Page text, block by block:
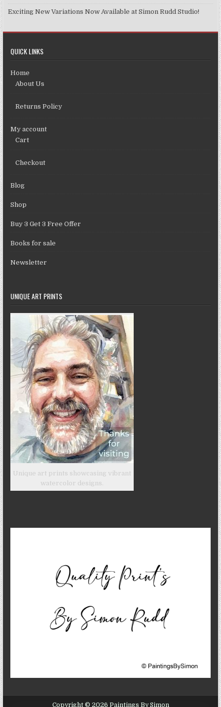
Exciting New Variations Now Available at Simon Rudd Studio!
QUICK LINKS
Home
About Us
Returns Policy
My account
Cart
Checkout
Blog
Shop
Buy 3 Get 3 Free Offer
Books for sale
Newsletter
UNIQUE ART PRINTS
Unique art prints showcasing vibrant
watercolor designs.
Copyright © 2026 Paintings By Simon